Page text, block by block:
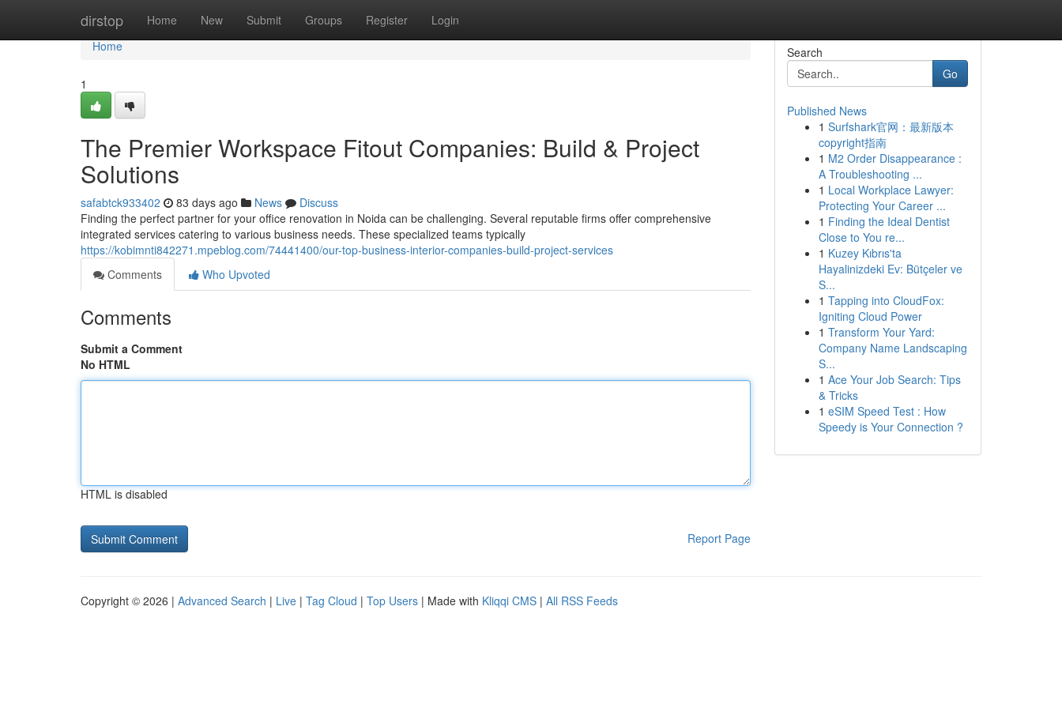
dirstop Home New Submit Groups Register Login
Home
Home
1
The Premier Workspace Fitout Companies: Build & Project
Solutions
safabtck933402 83 days ago News
Discuss
Finding the perfect partner for your office renovation in Noida can be challenging. Several reputable firms offer comprehensive
integrated services catering to various business needs. These specialized teams typically
https://kobimnti842271.mpeblog.com/74441400/our-top-business-interior-companies-build-project-services
Comments
Who Upvoted
Comments
Submit a Comment
No HTML
HTML is disabled
Report Page
Search
Go
Published News
1 Surfshark官网：最新版本
copyright指南
1 M2 Order Disappearance :
A Troubleshooting ...
1 Local Workplace Lawyer:
Protecting Your Career ...
1 Finding the Ideal Dentist
Close to You re...
1 Kuzey Kıbrıs'ta
Hayalinizdeki Ev: Bütçeler ve
S...
1 Tapping into CloudFox:
Igniting Cloud Power
1 Transform Your Yard:
Company Name Landscaping
S...
1 Ace Your Job Search: Tips
& Tricks
1 eSIM Speed Test : How
Speedy is Your Connection ?
Copyright © 2026 | Advanced Search | Live | Tag Cloud | Top Users | Made with Kliqqi CMS | All RSS Feeds